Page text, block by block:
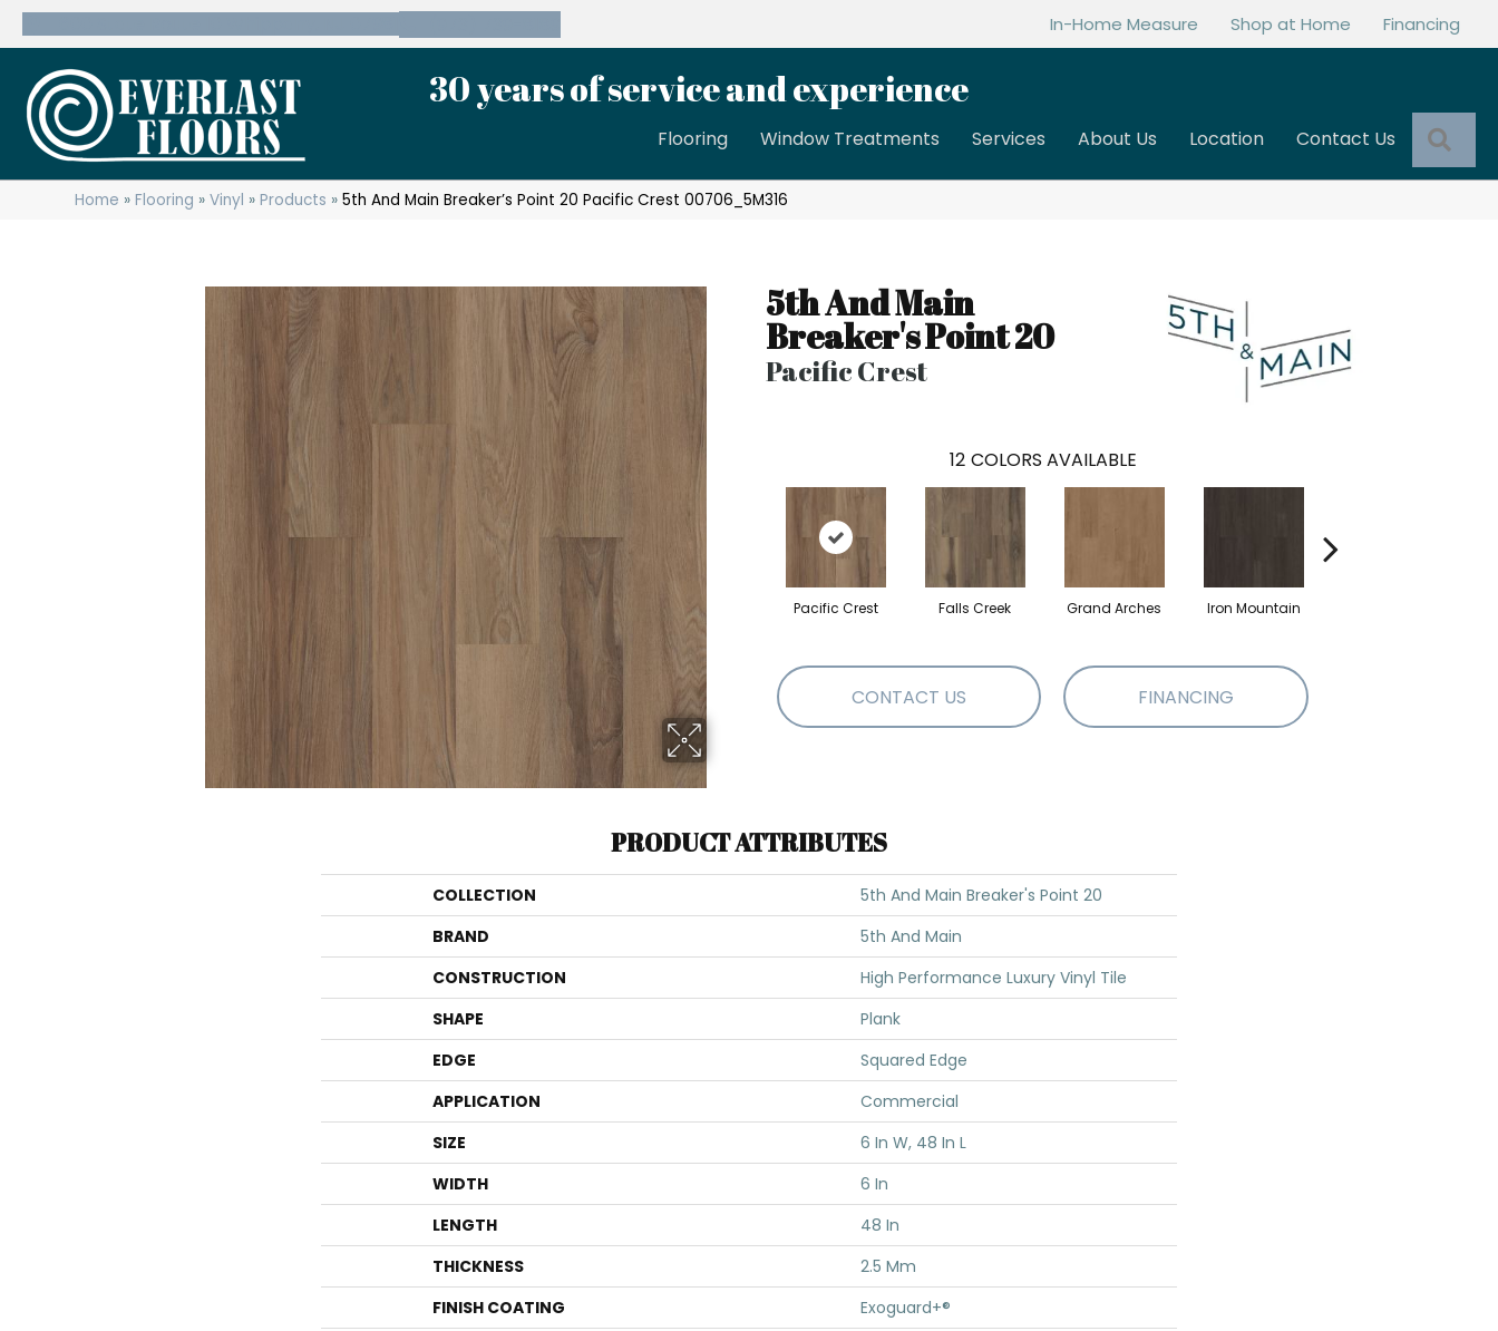
In-Home Measure Shop at Home Financing
30 years of service and experience
Flooring Window Treatments Services About Us Location Contact Us
Home »Flooring »Vinyl »Products »5th And Main Breaker’s Point 20 Pacific Crest 00706_5M316
5th And Main
Breaker's Point 20
Pacific Crest
12 COLORS AVAILABLE
Pacific Crest Falls Creek Grand Arches Iron Mountain
CONTACT US FINANCING
PRODUCT ATTRIBUTES
COLLECTION
5th And Main Breaker's Point 20
BRAND
5th And Main
CONSTRUCTION
High Performance Luxury Vinyl Tile
SHAPE
Plank
EDGE
Squared Edge
APPLICATION
Commercial
SIZE
6 In W, 48 In L
WIDTH
6 In
LENGTH
48 In
THICKNESS
2.5 Mm
FINISH COATING
Exoguard+®